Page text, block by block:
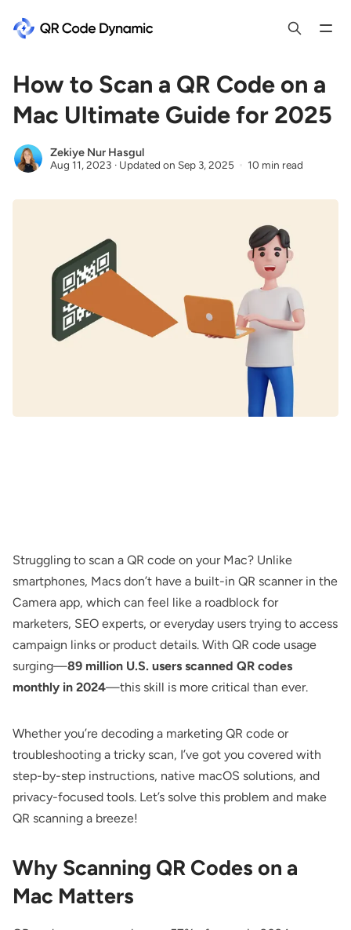
How to Scan a QR Code on a
Mac Ultimate Guide for 2025
Zekiye Nur Hasgul
Aug 11, 2023 · Updated on Sep 3, 2025 10 min read
Struggling to scan a QR code on your Mac? Unlike
smartphones, Macs don’t have a built-in QR scanner in the
Camera app, which can feel like a roadblock for
marketers, SEO experts, or everyday users trying to access
campaign links or product details. With QR code usage
surging—89 million U.S. users scanned QR codes
monthly in 2024—this skill is more critical than ever.
Whether you’re decoding a marketing QR code or
troubleshooting a tricky scan, I’ve got you covered with
step-by-step instructions, native macOS solutions, and
privacy-focused tools. Let’s solve this problem and make
QR scanning a breeze!
Why Scanning QR Codes on a
Mac Matters